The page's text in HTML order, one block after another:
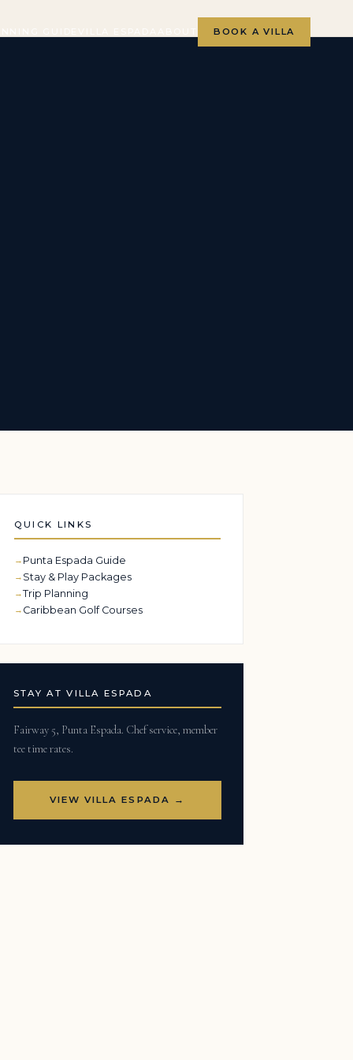
BOOK A VILLA
QUICK LINKS
Punta Espada Guide
Stay & Play Packages
Trip Planning
Caribbean Golf Courses
STAY AT VILLA ESPADA
Fairway 5, Punta Espada. Chef service, member
tee time rates.
VIEW VILLA ESPADA →